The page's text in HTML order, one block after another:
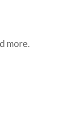
more.